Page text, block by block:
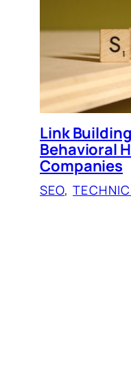
Link
Behavioral
Companies
SEO,